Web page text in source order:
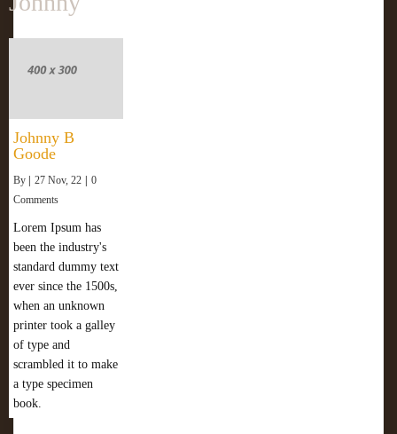
Johnny B
Goode
By | 27 Nov, 22 | 0
Comments
Lorem Ipsum has
been the industry's
standard dummy text
ever since the 1500s,
when an unknown
printer took a galley
of type and
scrambled it to make
a type specimen
book.